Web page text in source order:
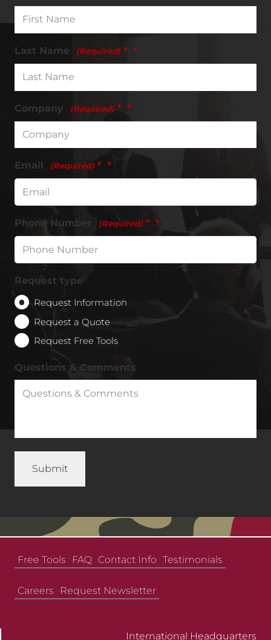
Last Name (Required) *
Company (Required) *
Email (Required) *
Phone Number (Required) *
Request type
Request Information
Request a Quote
Request Free Tools
Questions & Comments
Free Tools FAQ Contact Info Testimonials
Careers Request Newsletter
International Headquarters